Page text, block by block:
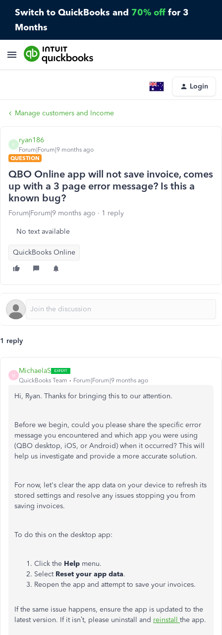
Switch to QuickBooks and 70% off for 3
Months
Login
Manage customers and Income
R
ryan186
Forum|Forum|9 months ago
QUESTION
QBO Online app will not save invoice, comes
up with a 3 page error message? Is this a
known bug?
Forum|Forum|9 months ago 1 reply
No text available
QuickBooks Online
1 reply
M
MichaelaS
QuickBooks Team Forum|Forum|9 months ago
Hi, Ryan. Thanks for bringing this to our attention.
Before we begin, could you please share the specific error
message you encountered and which app you were using
(QBO desktop, iOS, or Android) when it occurred? This will
help us investigate and provide a more accurate solution.
For now, let's clear the app data on your device to refresh its
stored settings and resolve any issues stopping you from
saving invoices.
To do this on the desktop app:
Click the Help menu.
Select Reset your app data.
Reopen the app and attempt to save your invoices.
If the same issue happens, ensure the app is updated to the
latest version. If it isn’t, please uninstall and reinstall the app.